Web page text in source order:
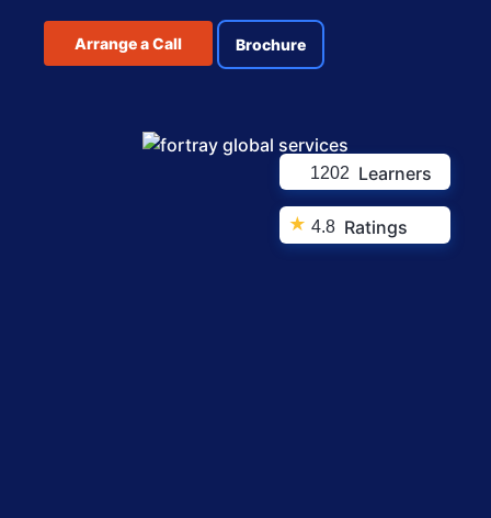
Arrange a Call Brochure
1202 Learners
★ 4.8 Ratings